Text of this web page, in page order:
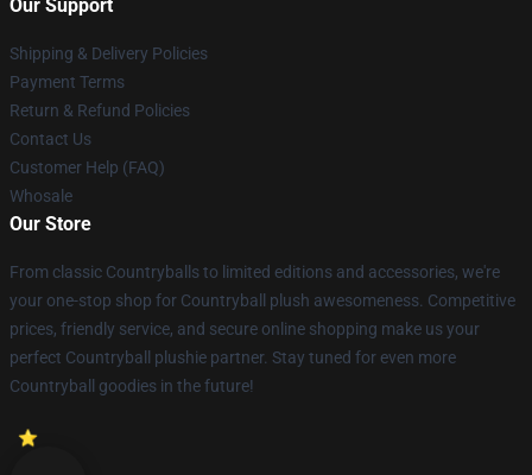
Our Support
Shipping & Delivery Policies
Payment Terms
Return & Refund Policies
Contact Us
Customer Help (FAQ)
Whosale
Our Store
From classic Countryballs to limited editions and accessories, we're
your one-stop shop for Countryball plush awesomeness. Competitive
prices, friendly service, and secure online shopping make us your
perfect Countryball plushie partner. Stay tuned for even more
Countryball goodies in the future!